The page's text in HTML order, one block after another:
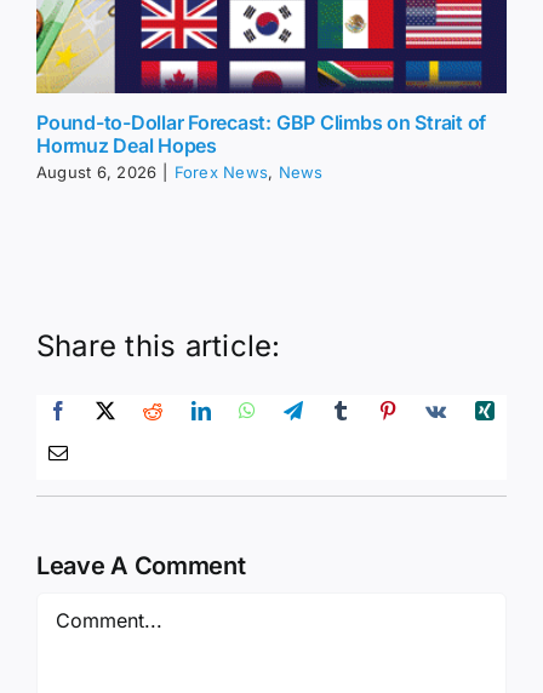
Pound-to-Dollar Forecast: GBP Climbs on Strait of
Hormuz Deal Hopes
August 6, 2026 Forex News, News
Share this article:
Leave A Comment